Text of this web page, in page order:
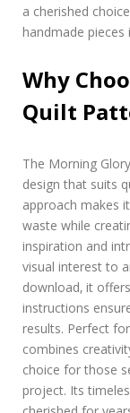
a cherished
handmade pieces
Why
Quilt
The Morning
design that suits
approach makes
waste while
inspiration and
visual interest to
download‚ it
instructions
results. Perfect
combines
choice for those
project. Its